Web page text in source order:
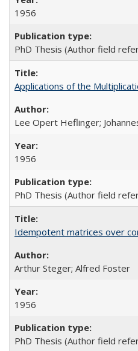
1956
PhD Thesis (Author field
Applications of the
Lee Opert Heflinger;
1956
PhD Thesis (Author field
Idempotent matrices over
Arthur Steger; Alfred Foster
1956
PhD Thesis (Author field